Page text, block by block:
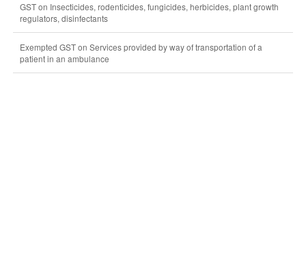
GST on Insecticides, rodenticides, fungicides, herbicides, plant growth
regulators, disinfectants
Exempted GST on Services provided by way of transportation of a
patient in an ambulance